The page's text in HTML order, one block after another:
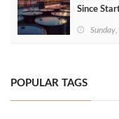
Since
POPULAR TAGS